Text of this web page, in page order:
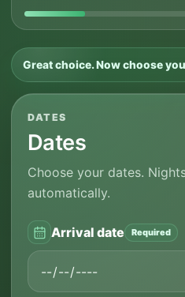
Great choice. Now choose
DATES
Dates
Choose your dates.
automatically.
Arrival date Required